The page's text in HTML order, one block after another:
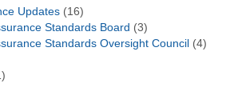
Updates(16)
Standards Board (3)
Standards Oversight Council (4)